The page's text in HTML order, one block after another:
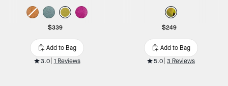
$339
Add to Bag
3.0 1 Reviews
$249
Add to Bag
5.0 3 Reviews